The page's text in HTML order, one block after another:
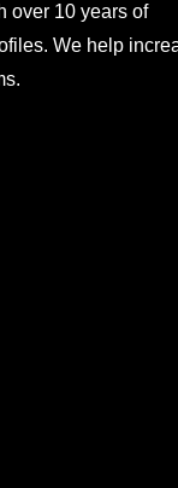
over 10 years of
We help